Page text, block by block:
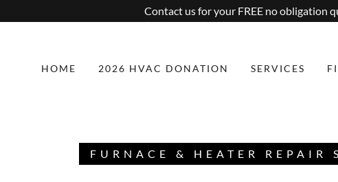
Contact us for your FREE no obligation
HOME 2026 HVAC DONATION SERVICES
FURNACE & HEATER REPAIR